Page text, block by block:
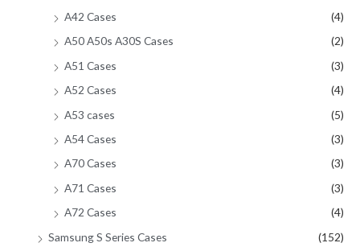
A42 Cases
(4)
A50 A50s A30S Cases
(2)
A51 Cases
(3)
A52 Cases
(4)
A53 cases
(5)
A54 Cases
(3)
A70 Cases
(3)
A71 Cases
(3)
A72 Cases
(4)
Samsung S Series Cases
(152)